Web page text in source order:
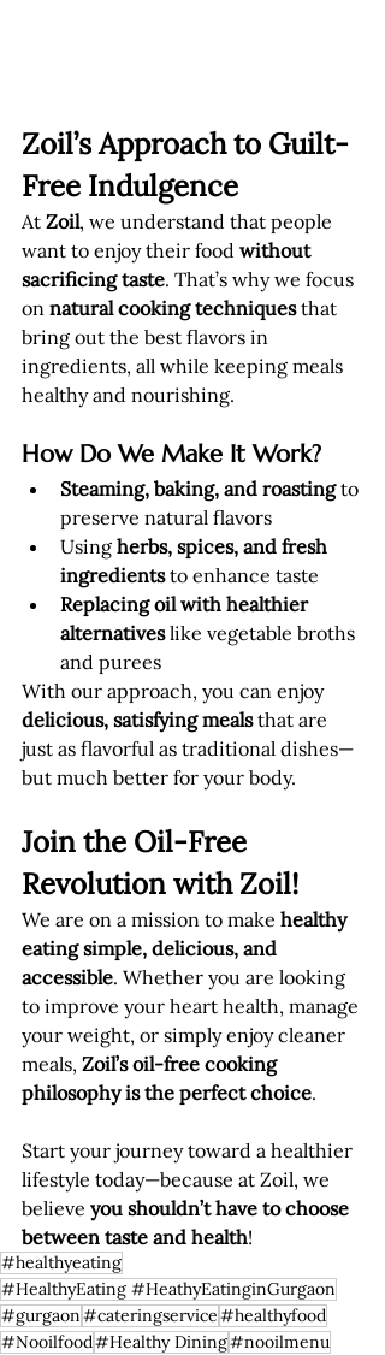
Zoil’s Approach to Guilt-
Free Indulgence
At Zoil, we understand that people
want to enjoy their food without
sacrificing taste. That’s why we focus
on natural cooking techniques that
bring out the best flavors in
ingredients, all while keeping meals
healthy and nourishing.
How Do We Make It Work?
Steaming, baking, and roasting to
preserve natural flavors
Using herbs, spices, and fresh
ingredients to enhance taste
Replacing oil with healthier
alternatives like vegetable broths
and purees
With our approach, you can enjoy
delicious, satisfying meals that are
just as flavorful as traditional dishes—
but much better for your body.
Join the Oil-Free
Revolution with Zoil!
We are on a mission to make healthy
eating simple, delicious, and
accessible. Whether you are looking
to improve your heart health, manage
your weight, or simply enjoy cleaner
meals, Zoil’s oil-free cooking
philosophy is the perfect choice.
Start your journey toward a healthier
lifestyle today—because at Zoil, we
believe you shouldn’t have to choose
between taste and health!
#healthyeating
#HealthyEating #HeathyEatinginGurgaon
#gurgaon#cateringservice#healthyfood
#Nooilfood#Healthy Dining#nooilmenu